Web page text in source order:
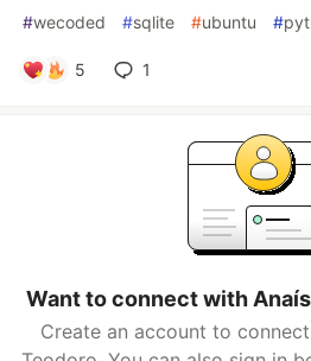
#wecoded #sqlite #ubuntu #
5 1
Want to connect with
Create an account to